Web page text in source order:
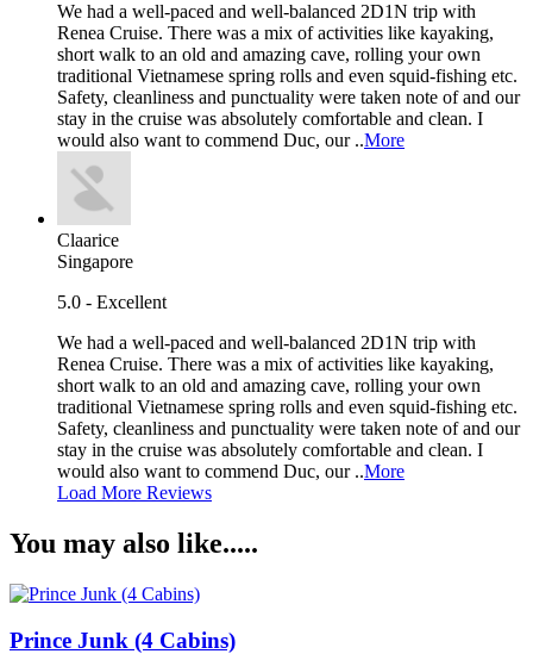
We had a well-paced and well-balanced 2D1N trip with
Renea Cruise. There was a mix of activities like kayaking,
short walk to an old and amazing cave, rolling your own
traditional Vietnamese spring rolls and even squid-fishing etc.
Safety, cleanliness and punctuality were taken note of and our
stay in the cruise was absolutely comfortable and clean. I
would also want to commend Duc, our ..More
Claarice
Singapore
5.0 - Excellent
We had a well-paced and well-balanced 2D1N trip with
Renea Cruise. There was a mix of activities like kayaking,
short walk to an old and amazing cave, rolling your own
traditional Vietnamese spring rolls and even squid-fishing etc.
Safety, cleanliness and punctuality were taken note of and our
stay in the cruise was absolutely comfortable and clean. I
would also want to commend Duc, our ..More
Load More Reviews
You may also like.....
Prince Junk (4 Cabins)